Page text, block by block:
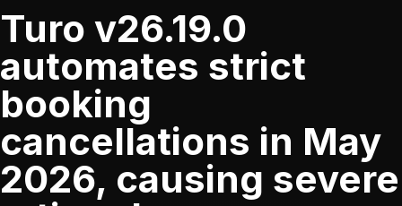
Turo v26.19.0
automates strict
booking
cancellations in May
2026, causing severe